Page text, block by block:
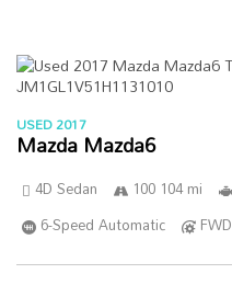
USED 2017
Mazda Mazda6
4D Sedan 100 104 mi
6-Speed Automatic
FWD